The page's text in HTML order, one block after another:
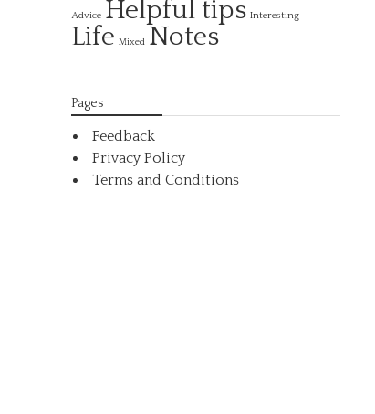
Advice Helpful tips Interesting
Life Mixed Notes
Pages
Feedback
Privacy Policy
Terms and Conditions